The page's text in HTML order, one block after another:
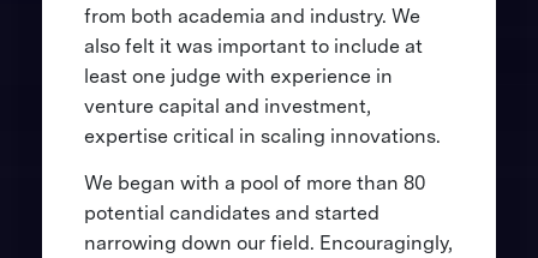
from both academia and industry. We
also felt it was important to include at
least one judge with experience in
venture capital and investment,
expertise critical in scaling innovations.
We began with a pool of more than 80
potential candidates and started
narrowing down our field. Encouragingly,